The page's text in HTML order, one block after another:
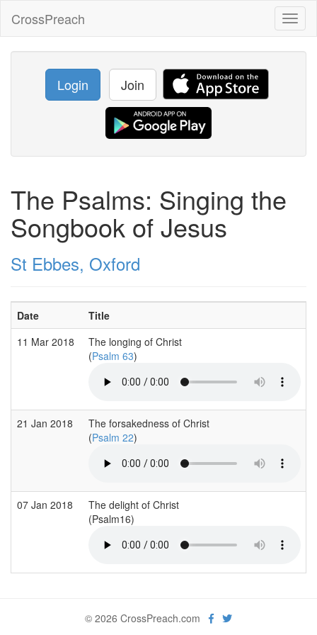
CrossPreach
Login Join
The Psalms: Singing the
Songbook of Jesus
St Ebbes, Oxford
Date Title
11 Mar 2018
The longing of Christ
(Psalm 63)
21 Jan 2018
The forsakedness of Christ
(Psalm 22)
07 Jan 2018
The delight of Christ
(Psalm16)
© 2026 CrossPreach.com